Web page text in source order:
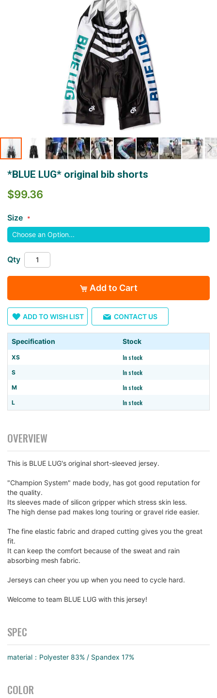
beginning
the
images
gallery
*BLUE LUG* original bib shorts
$99.36
Size
Qty
Add to Cart
ADD TO WISH LIST CONTACT US
Specification Stock
XS In stock
S In stock
M In stock
L In stock
OVERVIEW
This is BLUE LUG's original short-sleeved jersey.
"Champion System" made body, has got good reputation for
the quality.
Its sleeves made of silicon gripper which stress skin less.
The high dense pad makes long touring or gravel ride easier.
The fine elastic fabric and draped cutting gives you the great
fit.
It can keep the comfort because of the sweat and rain
absorbing mesh fabric.
Jerseys can cheer you up when you need to cycle hard.
Welcome to team BLUE LUG with this jersey!
SPEC
material：Polyester 83% / Spandex 17%
COLOR